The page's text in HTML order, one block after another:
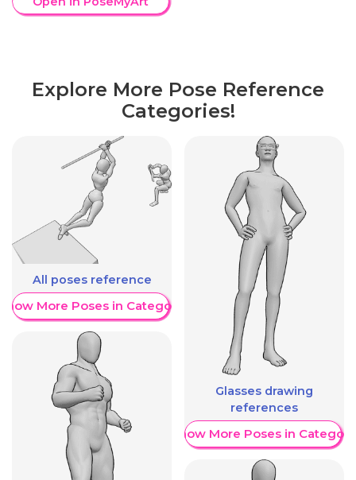
Explore More Pose Reference
Categories!
All poses reference
More Poses in Category
Glasses drawing
references
Show More Poses in Category